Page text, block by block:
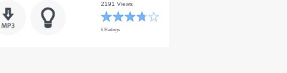
2191 Views
6 Ratings